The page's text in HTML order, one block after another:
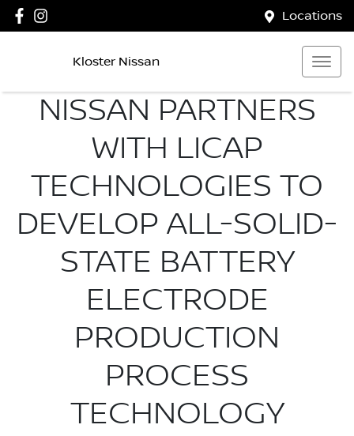
Locations
Kloster Nissan
NISSAN PARTNERS
WITH LICAP
TECHNOLOGIES TO
DEVELOP ALL-SOLID-
STATE BATTERY
ELECTRODE
PRODUCTION
PROCESS
TECHNOLOGY